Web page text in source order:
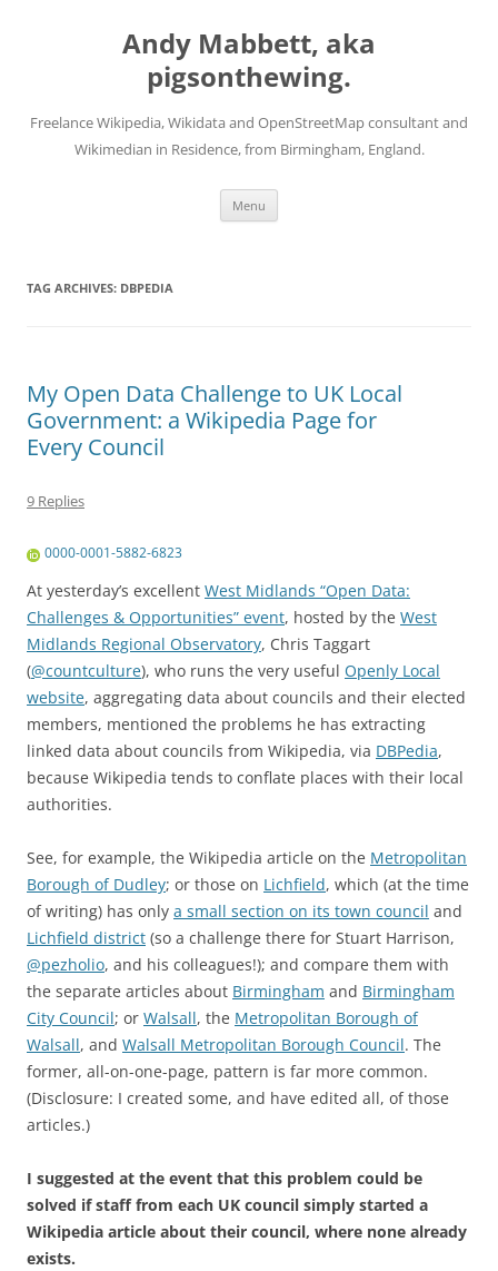
Andy Mabbett, aka
pigsonthewing.
Freelance Wikipedia, Wikidata and OpenStreetMap consultant and
Wikimedian in Residence, from Birmingham, England.
Menu
TAG ARCHIVES: DBPEDIA
My Open Data Challenge to UK Local
Government: a Wikipedia Page for
Every Council
9 Replies
0000-0001-5882-6823
At yesterday’s excellent West Midlands “Open Data:
Challenges & Opportunities” event, hosted by the West
Midlands Regional Observatory, Chris Taggart
(@countculture), who runs the very useful Openly Local
website, aggregating data about councils and their elected
members, mentioned the problems he has extracting
linked data about councils from Wikipedia, via DBPedia,
because Wikipedia tends to conflate places with their local
authorities.
See, for example, the Wikipedia article on the Metropolitan
Borough of Dudley; or those on Lichfield, which (at the time
of writing) has only a small section on its town council and
Lichfield district (so a challenge there for Stuart Harrison,
@pezholio, and his colleagues!); and compare them with
the separate articles about Birmingham and Birmingham
City Council; or Walsall, the Metropolitan Borough of
Walsall, and Walsall Metropolitan Borough Council. The
former, all-on-one-page, pattern is far more common.
(Disclosure: I created some, and have edited all, of those
articles.)
I suggested at the event that this problem could be
solved if staff from each UK council simply started a
Wikipedia article about their council, where none already
exists.